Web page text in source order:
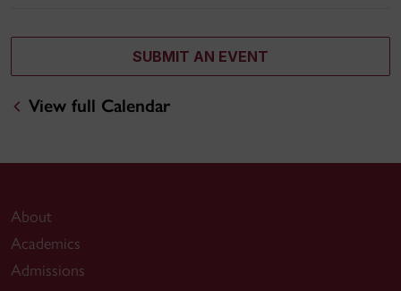
SUBMIT AN EVENT
View full Calendar
About
Academics
Admissions